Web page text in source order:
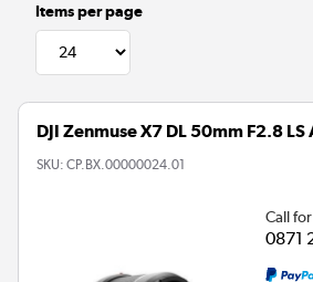
Items per page
DJI Zenmuse X7 DL 50mm F2.8 LS
SKU: CP.BX.00000024.01
Call
0871